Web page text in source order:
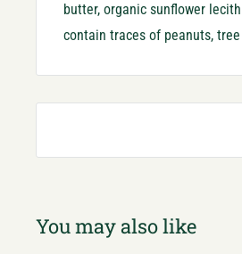
butter, organic sunflower
contain traces of peanuts,
You may also like